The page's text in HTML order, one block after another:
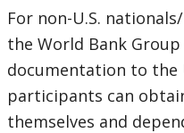
For non-U.S.
the World Bank
documentation to the
participants can
themselves and